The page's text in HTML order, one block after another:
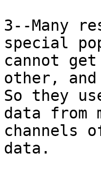
3--Many
special
cannot
other,
So they
data from
channels
data.